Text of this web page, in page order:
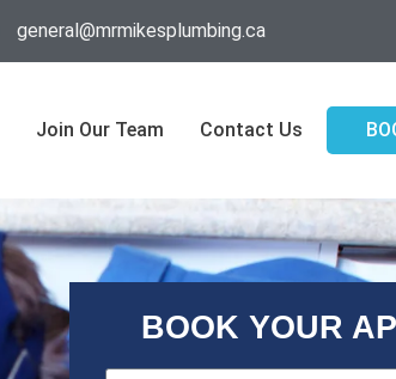
general@mrmikesplumbing.ca
Join Our Team Contact Us
BOOK YOUR